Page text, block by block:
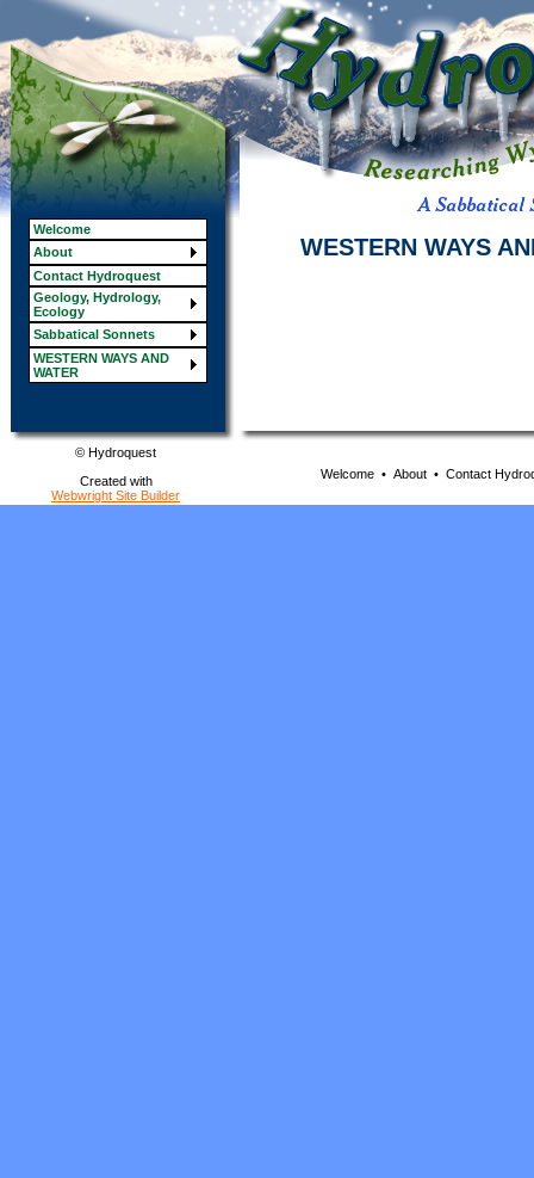
Welcome
About
Contact Hydroquest
Geology, Hydrology,
Ecology
Sabbatical Sonnets
WESTERN WAYS AND
WATER
WESTERN WAYS
© Hydroquest
Created with
Webwright Site Builder
Welcome• About• Contact